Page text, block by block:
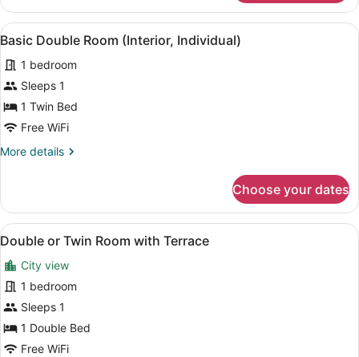
Double
or
Twin
(Individual)
View
all
photos
for
Basic
Double
(Interior,
A neatly arranged hotel room
5
Basic Double Room (Interior, Individual)
1 bedroom
Sleeps 1
1 Twin Bed
Free WiFi
More details
More
Double
Room
(Interior,
Choose your dates
View
all
photos
for
Double
or
Twin
A hotel room with a bed, a desk,
5
Double or Twin Room with Terrace
City view
1 bedroom
Sleeps 1
1 Double Bed
Free WiFi